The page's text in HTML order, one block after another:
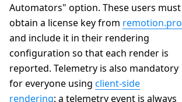
Automators" option. These users must
obtain a license key from remotion.pro
and include it in their rendering
configuration so that each render is
reported. Telemetry is also mandatory
for everyone using client-side
rendering: a telemetry event is always